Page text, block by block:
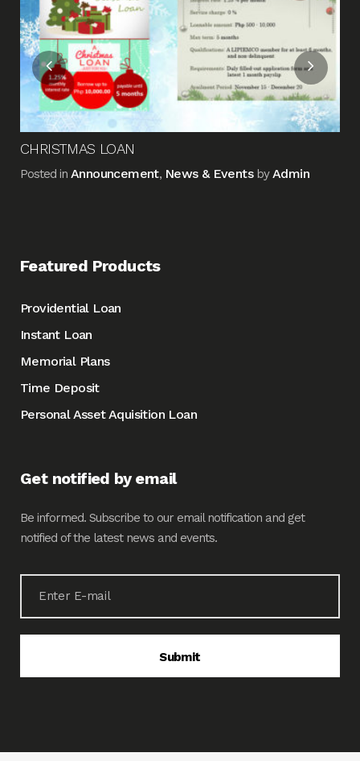
CHRISTMAS LOAN
Posted in Announcement, News & EventsbyAdmin
Featured Products
Providential Loan
Instant Loan
Memorial Plans
Time Deposit
Personal Asset Aquisition Loan
Get notified by email
Be informed. Subscribe to our email notification and get
notified of the latest news and events.